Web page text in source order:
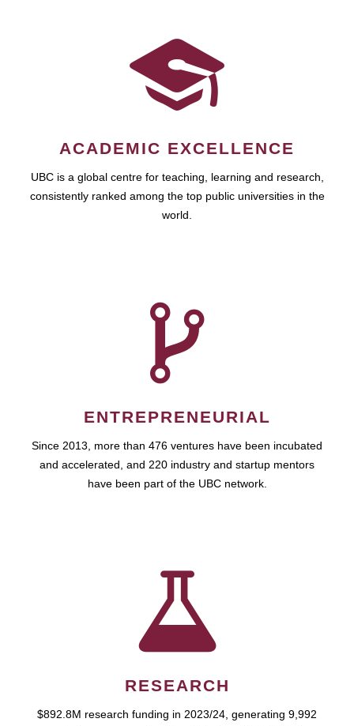
ACADEMIC EXCELLENCE
UBC is a global centre for teaching, learning and research,
consistently ranked among the top public universities in the
world.
ENTREPRENEURIAL
Since 2013, more than 476 ventures have been incubated
and accelerated, and 220 industry and startup mentors
have been part of the UBC network.
RESEARCH
$892.8M research funding in 2023/24, generating 9,992